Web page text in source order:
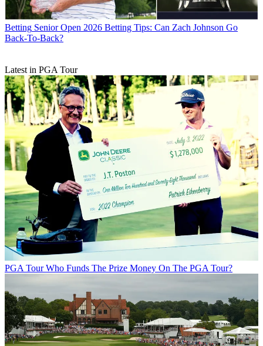
Betting Senior Open 2026 Betting Tips: Can Zach Johnson Go
Back-To-Back?
Latest in PGA Tour
PGA Tour Who Funds The Prize Money On The PGA Tour?